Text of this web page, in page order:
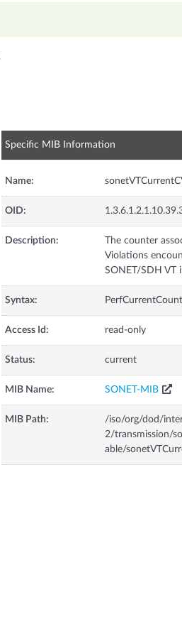
Specific MIB Information
Name:
OID:
Description:
The counter
Violations
SONET/SDH VT
Syntax: PerfCurrentCount
Access Id: read-only
Status: current
MIB Name: SONET-MIB
MIB Path:
/iso/org/dod/
2/transmission/
able/